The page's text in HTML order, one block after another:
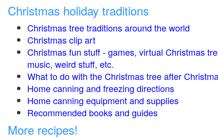
Christmas holiday traditions
Christmas tree traditions around the world
Christmas clip art
Christmas fun stuff - games, virtual Christmas
music, weird stuff, etc.
What to do with the Christmas tree after
Home canning and freezing directions
Home canning equipment and supplies
Recommended books and guides
More recipes!